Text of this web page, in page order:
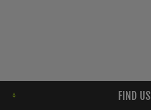
FIND US